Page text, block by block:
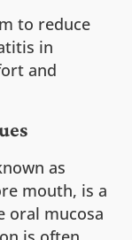
to reduce
in
and
as
mouth, is a
oral mucosa